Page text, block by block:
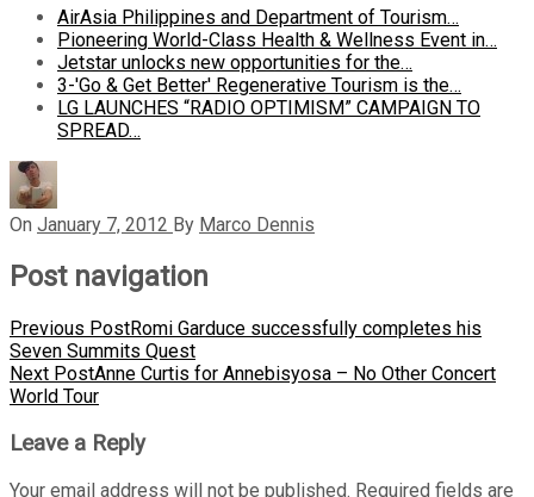
AirAsia Philippines and Department of Tourism…
Pioneering World-Class Health & Wellness Event in…
Jetstar unlocks new opportunities for the…
3-'Go & Get Better' Regenerative Tourism is the…
LG LAUNCHES “RADIO OPTIMISM” CAMPAIGN TO
SPREAD…
On January 7, 2012 By Marco Dennis
Post navigation
Previous PostRomi Garduce successfully completes his
Seven Summits Quest
Next PostAnne Curtis for Annebisyosa – No Other Concert
World Tour
Leave a Reply
Your email address will not be published. Required fields are